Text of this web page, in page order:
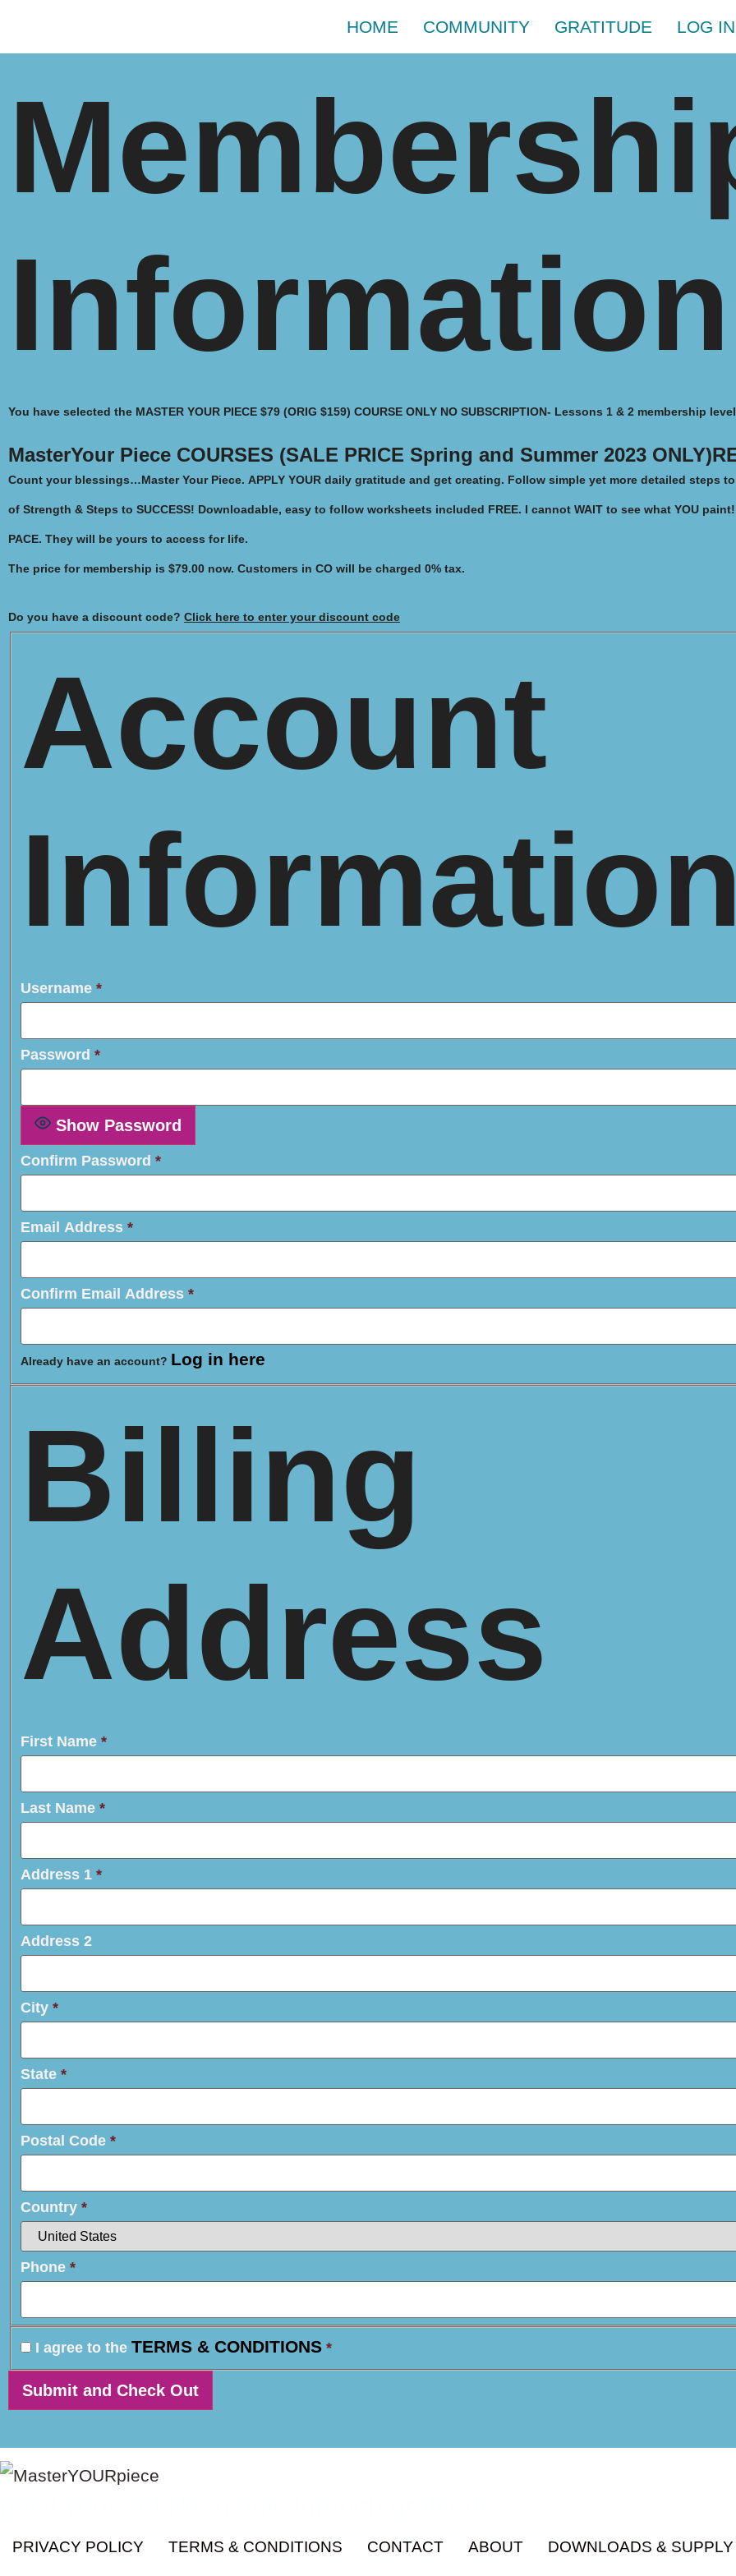
HOME COMMUNITY GRATITUDE LOG IN
Information
You have selected the MASTER YOUR PIECE $79 (ORIG $159) COURSE ONLY NO SUBSCRIPTION- Lessons 1 & 2 membership
MasterYour Piece COURSES (SALE PRICE Spring and Summer 2023
Count your blessings…Master Your Piece. APPLY YOUR daily gratitude and get creating. Follow simple yet more detailed steps
of Strength & Steps to SUCCESS! Downloadable, easy to follow worksheets included FREE. I cannot WAIT to see what YOU paint!
PACE. They will be yours to access for life.
The price for membership is $79.00 now. Customers in CO will be charged 0% tax.
Do you have a discount code? Click here to enter your discount code
Account
Username *
Password *
Show Password
Confirm Password *
Email Address *
Confirm Email Address *
Already have an account? Log in here
Billing
Address
First Name *
Last Name *
Address 1 *
Address 2
City *
State *
Postal Code *
Country *
Phone *
I agree to the TERMS & CONDITIONS *
PRIVACY POLICY TERMS & CONDITIONS CONTACT ABOUT DOWNLOADS &